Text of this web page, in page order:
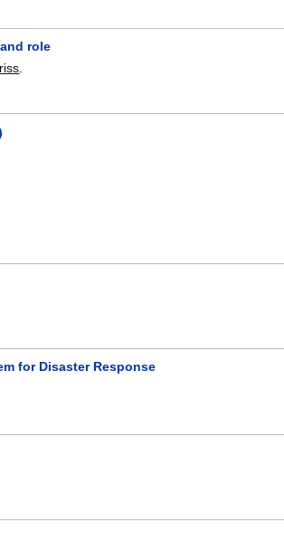
role
for Disaster Response